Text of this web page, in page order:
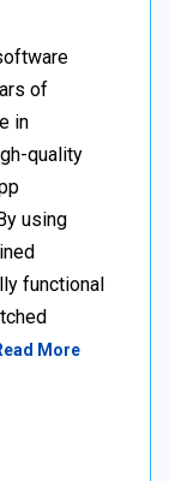
of
in
quality
using
functional
More